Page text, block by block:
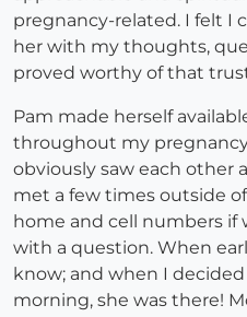
pregnancy-related. I felt I
her with my thoughts,
proved worthy of that
Pam made herself
throughout my
obviously saw each other
met a few times outside
home and cell numbers if
with a question. When
know; and when I
morning, she was there!